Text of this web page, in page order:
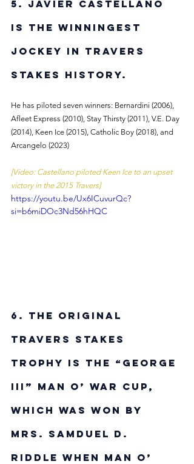
5. Javier Castellano
is the winningest
jockey in Travers
Stakes history.
He has piloted seven winners: Bernardini (2006),
Afleet Express (2010), Stay Thirsty (2011), V.E. Day
(2014), Keen Ice (2015), Catholic Boy (2018), and
Arcangelo (2023)
[Video: Castellano piloted Keen Ice to an upset
victory in the 2015 Travers]
https://youtu.be/Ux6ICuvurQc?
si=b6miDOc3Nd56hHQC
6. The original
Travers Stakes
trophy is the “George
III” Man o’ War Cup,
which was won by
Mrs. Samduel D.
Riddle when Man o’